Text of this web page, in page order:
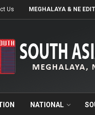
Us MEGHALAYA & NE
NATIONAL